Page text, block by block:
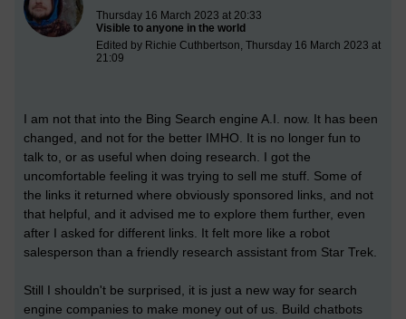
Thursday 16 March 2023 at 20:33
Visible to anyone in the world
Edited by Richie Cuthbertson, Thursday 16 March 2023 at
21:09
I am not that into the Bing Search engine A.I. now. It has been
changed, and not for the better IMHO. It is no longer fun to
talk to, or as useful when doing research. I got the
uncomfortable feeling it was trying to sell me stuff. Some of
the links it returned where obviously sponsored links, and not
that helpful, and it advised me to explore them further, even
after I asked for different links. It felt more like a robot
salesperson than a friendly research assistant from Star Trek.
Still I shouldn't be surprised, it is just a new way for search
engine companies to make money out of us. Build chatbots